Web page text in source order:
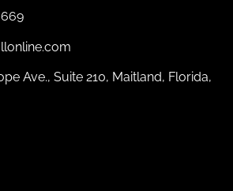
Ave., Suite 210, Maitland, Florida,